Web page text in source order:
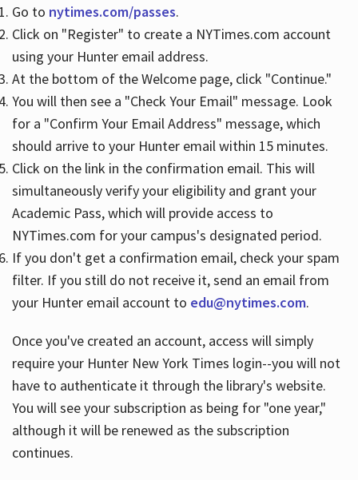
Hours
Go to nytimes.com/passes.
Click on "Register" to create a NYTimes.com account
using your Hunter email address.
At the bottom of the Welcome page, click "Continue."
You will then see a "Check Your Email" message. Look
for a "Confirm Your Email Address" message, which
should arrive to your Hunter email within 15 minutes.
Click on the link in the confirmation email. This will
simultaneously verify your eligibility and grant your
Academic Pass, which will provide access to
NYTimes.com for your campus's designated period.
If you don't get a confirmation email, check your spam
filter. If you still do not receive it, send an email from
your Hunter email account to edu@nytimes.com.
Once you've created an account, access will simply
require your Hunter New York Times login--you will not
have to authenticate it through the library's website.
You will see your subscription as being for "one year,"
although it will be renewed as the subscription
continues.